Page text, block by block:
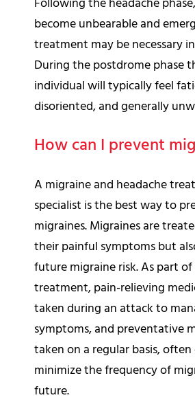
become unbearable and
treatment may be necessary
During the postdrome phase
individual will typically feel
disoriented, and generally
How can I prevent
A migraine and headache
specialist is the best way to
migraines. Migraines are
their painful symptoms but
future migraine risk. As part
treatment, pain-relieving
taken during an attack to
symptoms, and preventative
taken on a regular basis,
minimize the frequency of
future.